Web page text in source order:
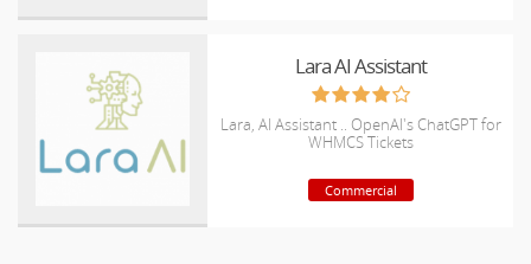
Lara AI Assistant
Lara, AI Assistant .. OpenAI's ChatGPT for
WHMCS Tickets
Commercial